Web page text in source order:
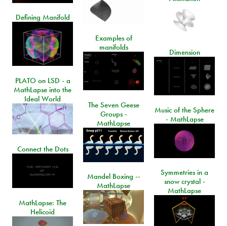
Defining Manifold
Examples of
manifolds
Dimension
PLATO on LSD - a
MathLapse into the
Ideal World
The Seven Geese
Groups -
MathLapse
Music of the Sphere
- MathLapse
Connect the Dots
Symmetries in a
snow crystal -
MathLapse
Mandel Boxing --
MathLapse
MathLapse: The
Helicoid